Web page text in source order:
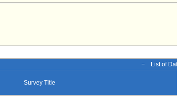
− List of
Survey Title